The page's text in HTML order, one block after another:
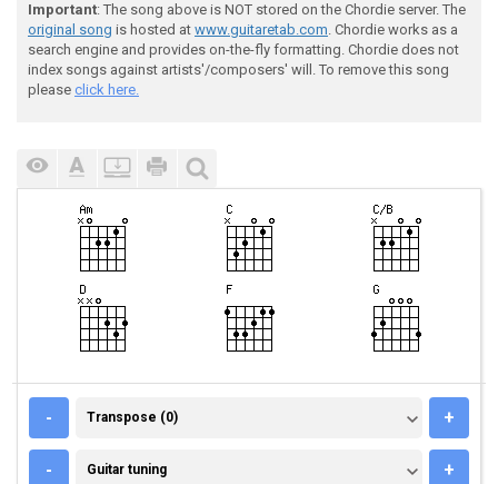
Important: The song above is NOT stored on the Chordie server. The
original song is hosted at www.guitaretab.com. Chordie works as a
search engine and provides on-the-fly formatting. Chordie does not
index songs against artists'/composers' will. To remove this song
please click here.
- TRANSPOSE (0)
Transpose (0) +
- GUITAR TUNING
Guitar tuning +